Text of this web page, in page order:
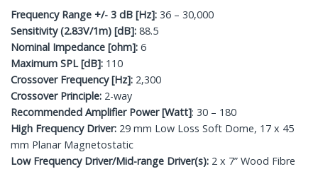
Frequency Range +/- 3 dB [Hz]: 36 – 30,000
Sensitivity (2.83V/1m) [dB]: 88.5
Nominal Impedance [ohm]: 6
Maximum SPL [dB]: 110
Crossover Frequency [Hz]: 2,300
Crossover Principle: 2-way
Recommended Amplifier Power [Watt]: 30 – 180
High Frequency Driver: 29 mm Low Loss Soft Dome, 17 x 45
mm Planar Magnetostatic
Low Frequency Driver/Mid-range Driver(s): 2 x 7” Wood Fibre